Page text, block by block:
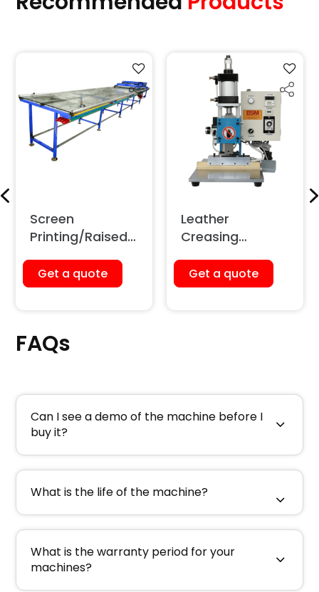
Screen
Printing/Raised
Table
Get a quote
Leather
Creasing
(Pneumatic)
Get a quote
FAQs
Can I see a demo of the machine before I
buy it?
What is the life of the machine?
What is the warranty period for your
machines?